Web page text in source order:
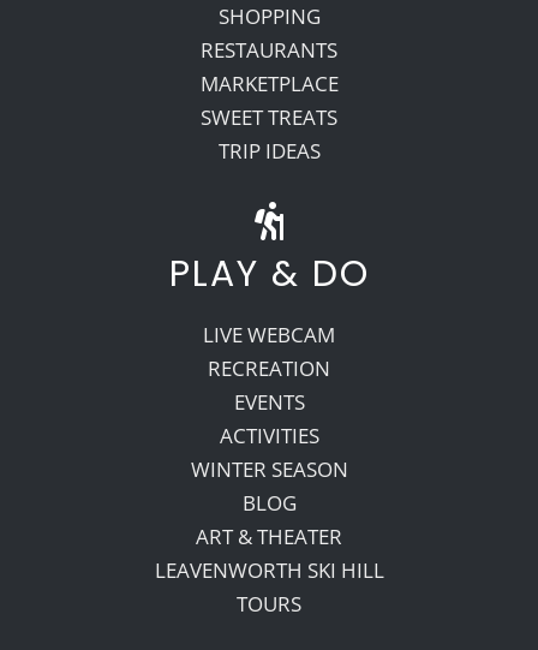
SHOPPING
RESTAURANTS
MARKETPLACE
SWEET TREATS
TRIP IDEAS
PLAY & DO
LIVE WEBCAM
RECREATION
EVENTS
ACTIVITIES
WINTER SEASON
BLOG
ART & THEATER
LEAVENWORTH SKI HILL
TOURS